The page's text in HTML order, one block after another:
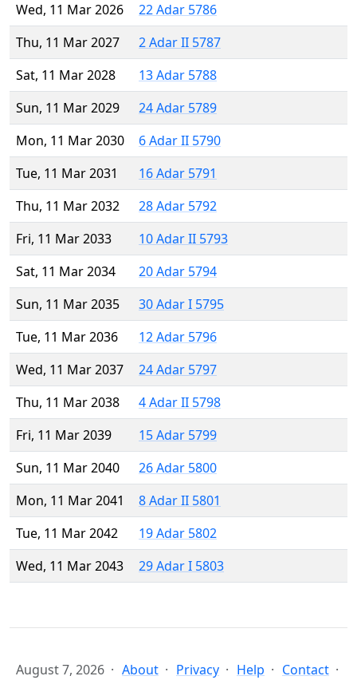
Wed, 11 Mar 2026
22 Adar 5786
Thu, 11 Mar 2027
2 Adar II 5787
Sat, 11 Mar 2028
13 Adar 5788
Sun, 11 Mar 2029
24 Adar 5789
Mon, 11 Mar 2030
6 Adar II 5790
Tue, 11 Mar 2031
16 Adar 5791
Thu, 11 Mar 2032
28 Adar 5792
Fri, 11 Mar 2033
10 Adar II 5793
Sat, 11 Mar 2034
20 Adar 5794
Sun, 11 Mar 2035
30 Adar I 5795
Tue, 11 Mar 2036
12 Adar 5796
Wed, 11 Mar 2037
24 Adar 5797
Thu, 11 Mar 2038
4 Adar II 5798
Fri, 11 Mar 2039
15 Adar 5799
Sun, 11 Mar 2040
26 Adar 5800
Mon, 11 Mar 2041
8 Adar II 5801
Tue, 11 Mar 2042
19 Adar 5802
Wed, 11 Mar 2043
29 Adar I 5803
August 7, 2026 About Privacy Help Contact